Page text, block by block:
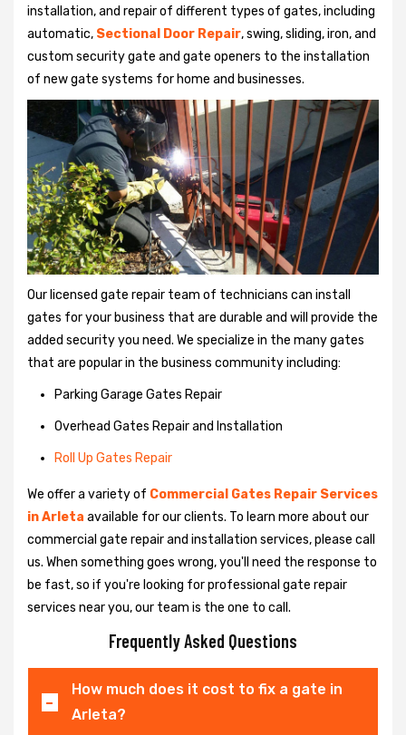
installation, and repair of different types of gates, including
automatic, Sectional Door Repair, swing, sliding, iron, and
custom security gate and gate openers to the installation
of new gate systems for home and businesses.
Our licensed gate repair team of technicians can install
gates for your business that are durable and will provide the
added security you need. We specialize in the many gates
that are popular in the business community including:
Parking Garage Gates Repair
Overhead Gates Repair and Installation
Roll Up Gates Repair
We offer a variety of Commercial Gates Repair Services
in Arleta available for our clients. To learn more about our
commercial gate repair and installation services, please call
us. When something goes wrong, you'll need the response to
be fast, so if you're looking for professional gate repair
services near you, our team is the one to call.
Frequently Asked Questions
How much does it cost to fix a gate in
Arleta?